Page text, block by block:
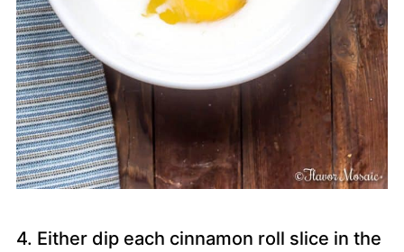
4. Either dip each cinnamon roll slice in the